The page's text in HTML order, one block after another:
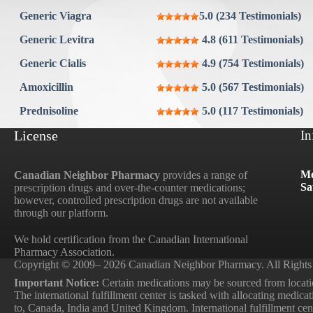
Generic Viagra
5.0 (234 Testimonials)
Generic Levitra
4.8 (611 Testimonials)
Generic Cialis
4.9 (754 Testimonials)
Amoxicillin
5.0 (567 Testimonials)
Prednisoline
5.0 (117 Testimonials)
License
Canadian Neighbor Pharmacy provides a range of
prescription drugs and over-the-counter medications;
however, controlled prescription drugs are not available
through our platform.
We hold certification from the Canadian International
Pharmacy Association.
Copyright © 2009– 2026 Canadian Neighbor Pharmacy. All Rights
Important Notice: Certain medications may be sourced from
The international fulfillment center is tasked with allocating
to, Canada, India and United Kingdom. International fulfillment